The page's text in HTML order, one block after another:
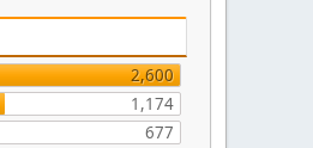
2,600
1,174
677